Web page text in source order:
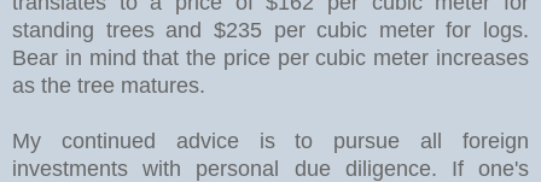
standing trees and $235 per cubic meter for logs.
Bear in mind that the price per cubic meter increases
as the tree matures.
My continued advice is to pursue all foreign
investments with personal due diligence. If one's